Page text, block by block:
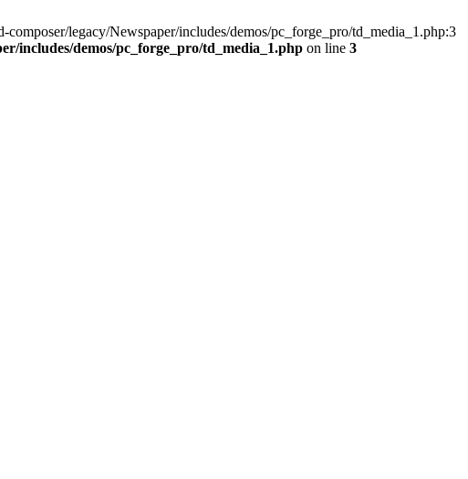
legacy/Newspaper/includes/demos/pc_forge_pro/td_media_1.php:3
includes/demos/pc_forge_pro/td_media_1.php on line 3